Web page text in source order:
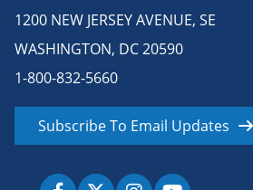
1200 NEW JERSEY AVENUE, SE
WASHINGTON, DC 20590
1-800-832-5660
Subscribe To Email Updates